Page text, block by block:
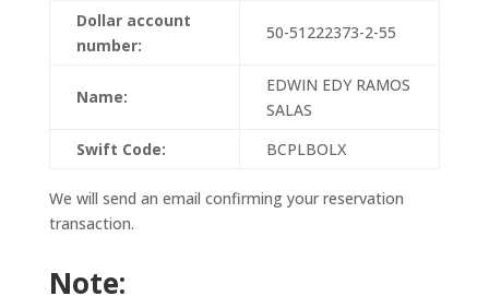
Dollar account
number:
50-51222373-2-55
Name:
EDWIN EDY RAMOS
SALAS
Swift Code:
BCPLBOLX
We will send an email confirming your reservation
transaction.
Note: